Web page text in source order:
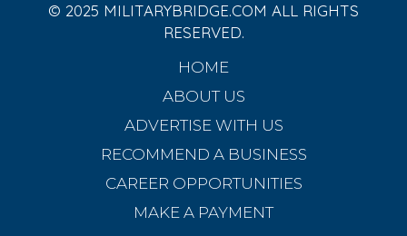
© 2025 MILITARYBRIDGE.COM ALL RIGHTS
RESERVED.
HOME
ABOUT US
ADVERTISE WITH US
RECOMMEND A BUSINESS
CAREER OPPORTUNITIES
MAKE A PAYMENT